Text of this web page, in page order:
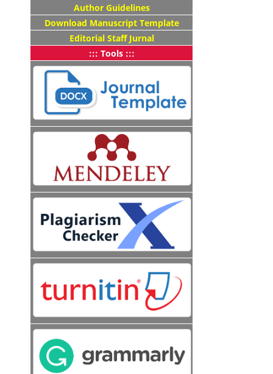
Author Guidelines
Download Manuscript Template
Editorial Staff Jurnal
::: Tools :::